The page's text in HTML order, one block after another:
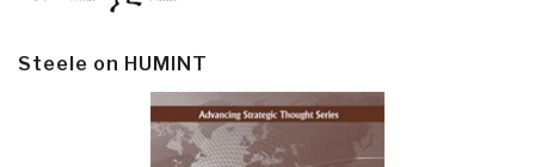
Steele on HUMINT